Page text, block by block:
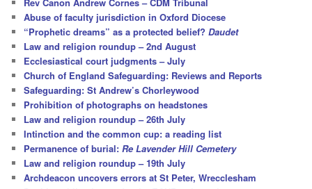
Abuse of faculty jurisdiction in Oxford Diocese
“Prophetic dreams” as a protected belief?Daudet
Law and religion roundup – 2nd August
Ecclesiastical court judgments – July
Church of England Safeguarding: Reviews and Reports
Safeguarding: St Andrew’s Chorleywood
Prohibition of photographs on headstones
Law and religion roundup – 26th July
Intinction and the common cup: a reading list
Permanence of burial:Re Lavender Hill Cemetery
Law and religion roundup – 19th July
Archdeacon uncovers errors at St Peter, Wrecclesham